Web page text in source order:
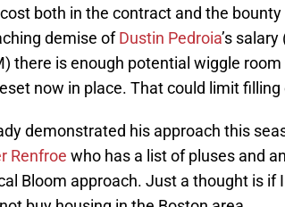
both in the contract and the
demise ofDustin Pedroia’s
there is enough potential wiggle
now in place. That could limit filling
demonstrated his approach this
Renfroe who has a list of pluses and
Bloom approach. Just a thought is if